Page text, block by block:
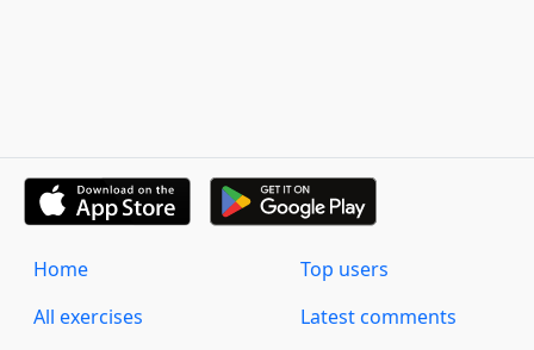
Home
All exercises
Top users
Latest comments